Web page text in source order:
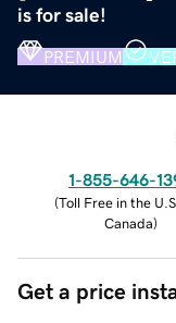
is for sale!
PREMIUM
1-855-646-
(Toll Free in the
Canada)
Get a price